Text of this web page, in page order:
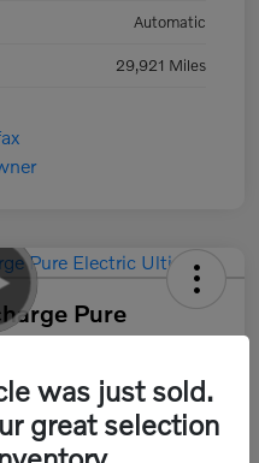
Automatic
29,921 Miles
Pure
30 Second Quote
was just sold.
great selection